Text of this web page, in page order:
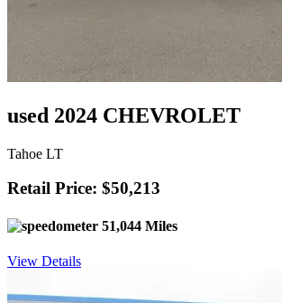
used 2024 CHEVROLET
Tahoe LT
Retail Price: $50,213
51,044 Miles
View Details